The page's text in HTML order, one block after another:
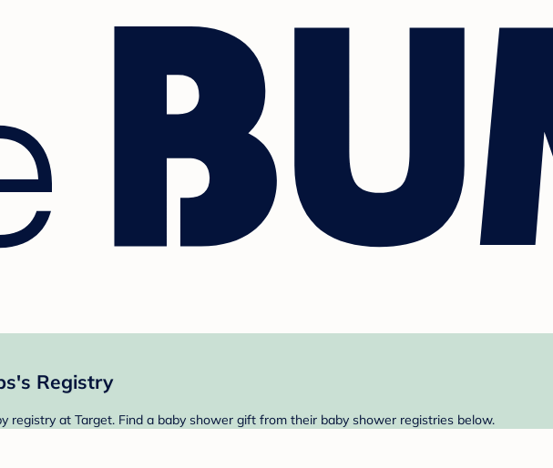
Registry
registry at Target. Find a baby shower gift from their baby shower registries below.